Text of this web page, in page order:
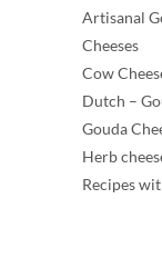
Artisanal
Cheeses
Cow
Dutch –
Gouda
Herb
Recipes